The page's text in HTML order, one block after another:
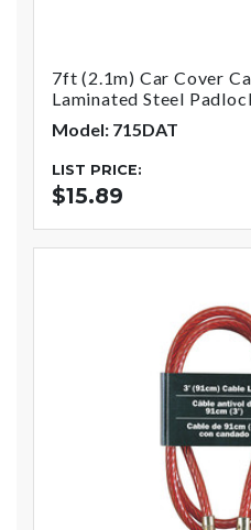
7ft (2.1m) Car Cover
Laminated Steel
Model: 715DAT
LIST PRICE:
$15.89